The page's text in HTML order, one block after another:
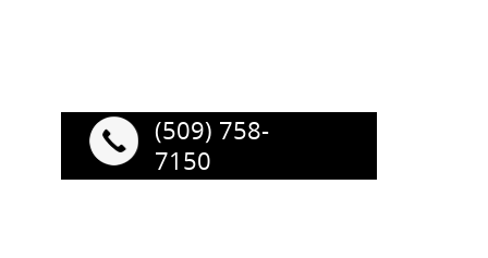
(509) 758-
7150